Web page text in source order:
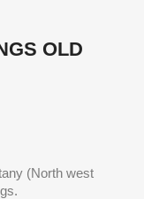
OLD
(North west